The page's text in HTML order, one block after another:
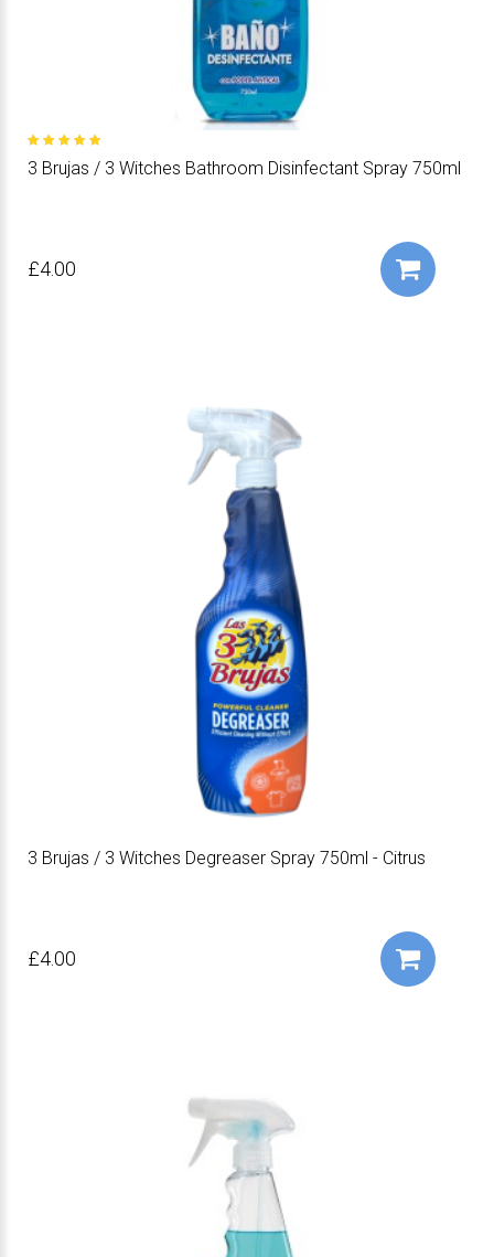
3 Brujas / 3 Witches Bathroom Disinfectant Spray 750ml
£4.00
3 Brujas / 3 Witches Degreaser Spray 750ml - Citrus
£4.00